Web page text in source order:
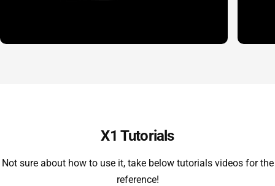
X1 Tutorials
Not sure about how to use it, take below tutorials videos for the
reference!